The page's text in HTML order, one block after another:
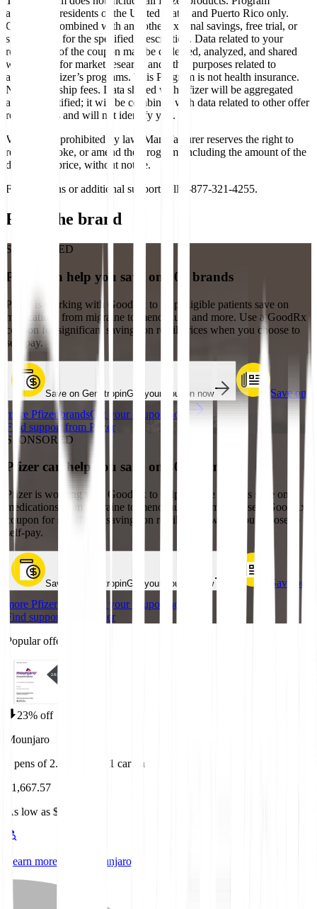
available to residents of the United States and Puerto Rico only.
Cannot be combined with any other external savings, free trial, or
similar offer for the specified prescription. Data related to your
redemption of the coupon may be collected, analyzed, and shared
with Pfizer, for market research and other purposes related to
assessing Pfizer’s programs. This Program is not health insurance.
No membership fees. Data shared with Pfizer will be aggregated
and de-identified; it will be combined with data related to other offer
redemptions and will not identify you.
Void where prohibited by law. Manufacturer reserves the right to
rescind, revoke, or amend the Program, including the amount of the
discounted price, without notice.
For questions or additional support call 1-877-321-4255.
From the brand
SPONSORED
Pfizer can help you save on 30+ brands
Pfizer is working with GoodRx to help eligible patients save on
medications from migraine to menopause and more. Use a GoodRx
coupon for significant savings on retail prices when you choose to
self-pay.
Save on GenotropinGet your coupon now
Save on
more Pfizer brandsGet your coupon now
Find support from Pfizer
SPONSORED
Pfizer can help you save on 30+ brands
Pfizer is working with GoodRx to help eligible patients save on
medications from migraine to menopause and more. Use a GoodRx
coupon for significant savings on retail prices when you choose to
self-pay.
Save on GenotropinGet your coupon now
Save on
more Pfizer brands
Get your coupon now
Find support from Pfizer
Popular offers
23% off
Mounjaro
4 pens of 2.5mg/0.5ml 1 carton
$1,667.57
As low as $1,087.84
Learn more about Mounjaro